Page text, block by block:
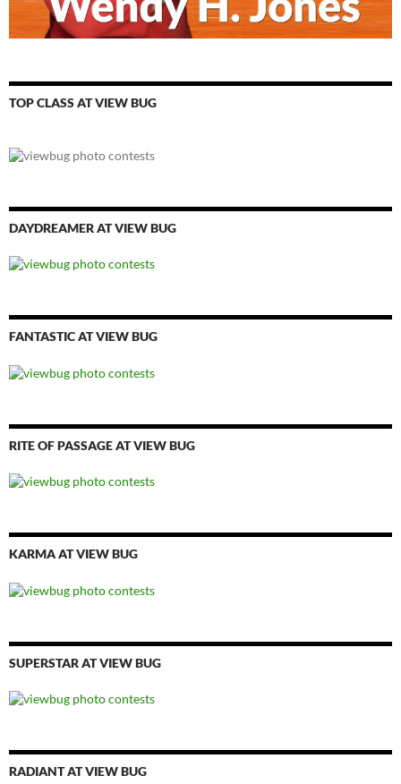
TOP CLASS AT VIEW BUG
DAYDREAMER AT VIEW BUG
FANTASTIC AT VIEW BUG
RITE OF PASSAGE AT VIEW BUG
KARMA AT VIEW BUG
SUPERSTAR AT VIEW BUG
RADIANT AT VIEW BUG